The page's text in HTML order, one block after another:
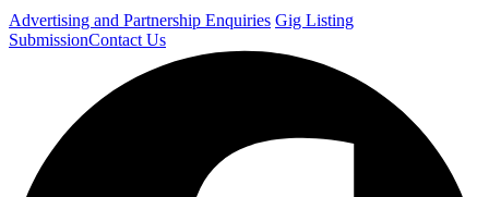
Advertising and Partnership Enquiries Gig Listing
SubmissionContact Us